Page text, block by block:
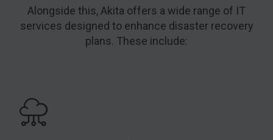
Alongside this, Akita offers a wide range of IT
services designed to enhance disaster recovery
plans. These include: